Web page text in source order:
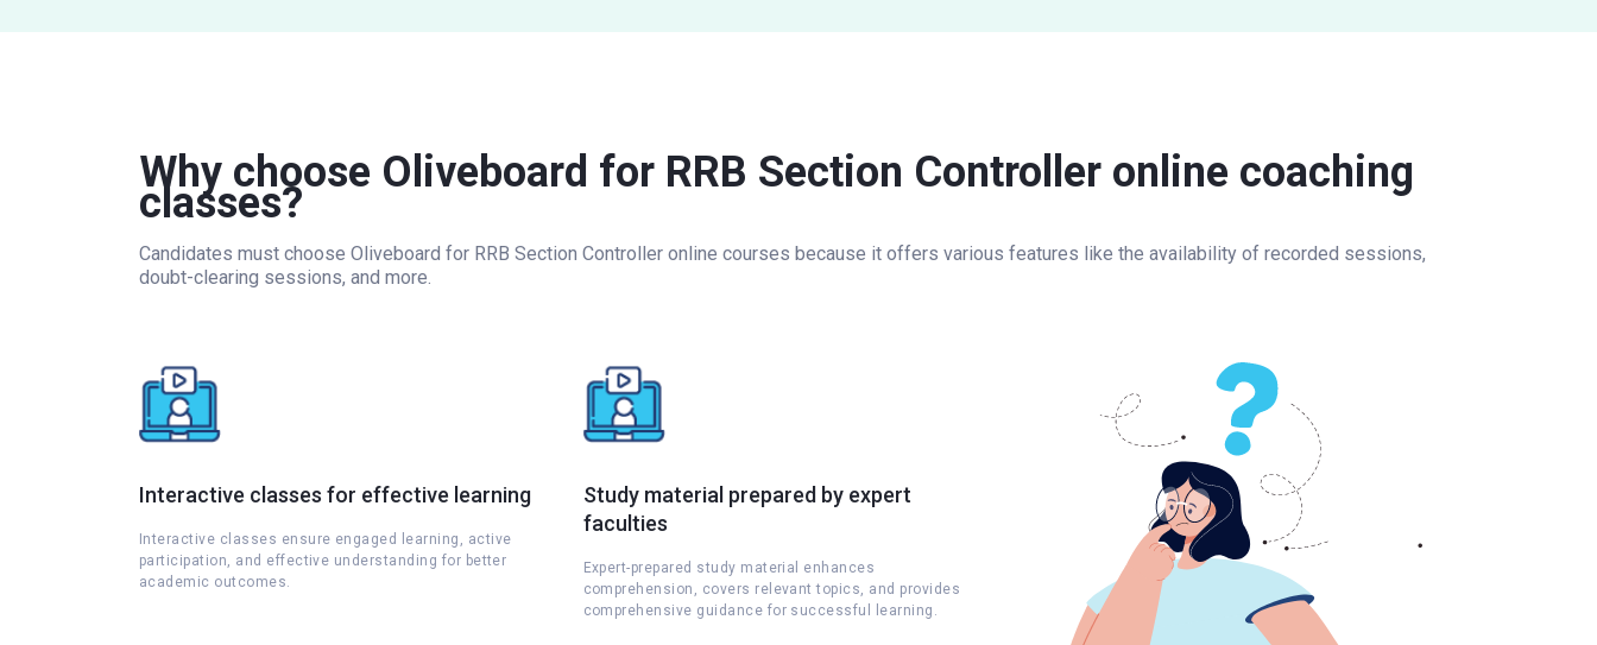
Why choose Oliveboard for RRB Section Controller online coaching
classes?
Candidates must choose Oliveboard for RRB Section Controller online courses because it offers various features like the availability of recorded sessions,
doubt-clearing sessions, and more.
Interactive classes for effective learning
Interactive classes ensure engaged learning, active
participation, and effective understanding for better
academic outcomes.
Study material prepared by expert
faculties
Expert-prepared study material enhances
comprehension, covers relevant topics, and provides
comprehensive guidance for successful learning.